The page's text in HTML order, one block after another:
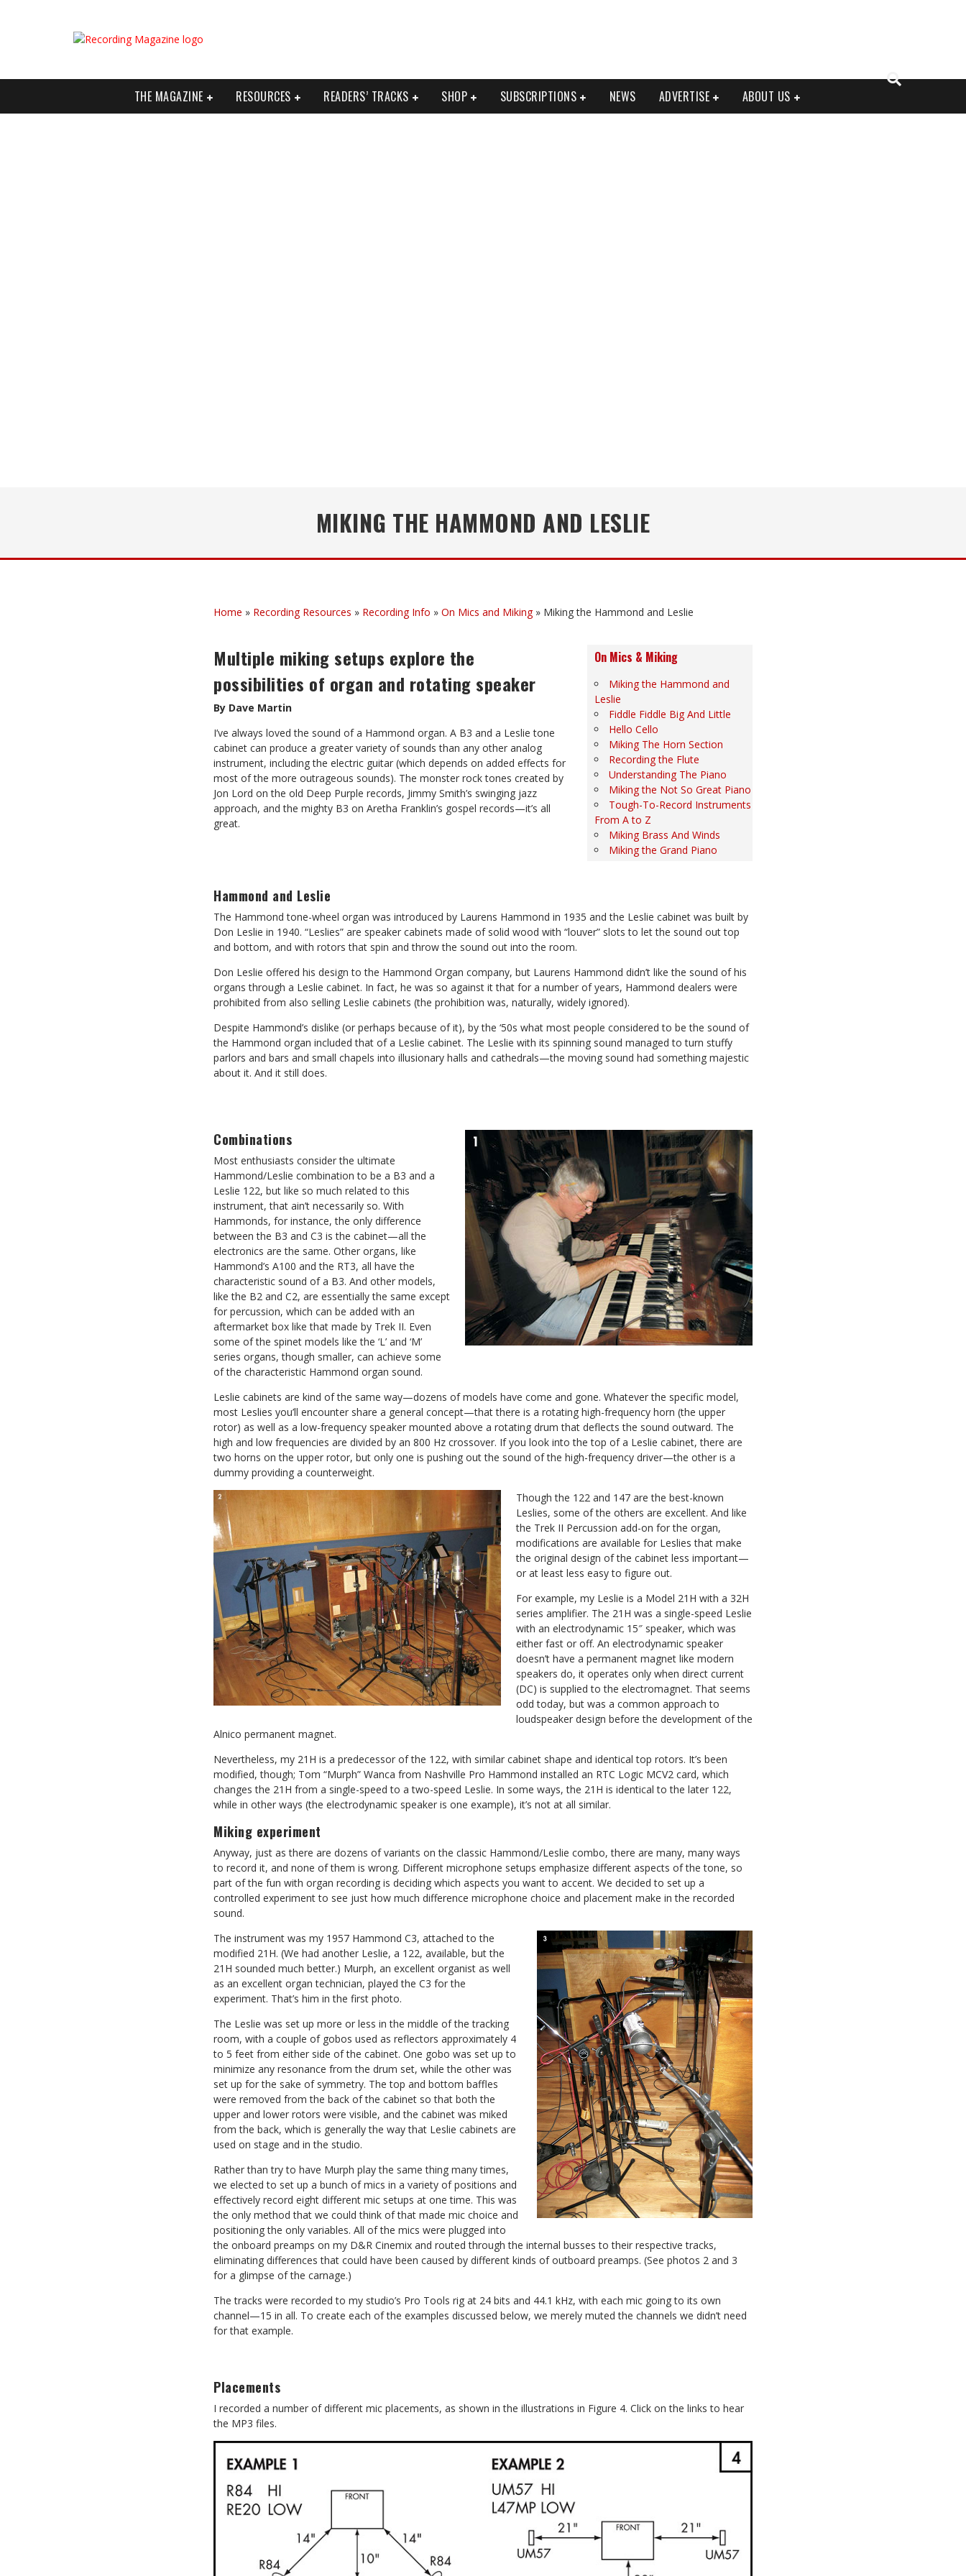
THE MAGAZINE RESOURCES READERS’ TRACKS SHOP SUBSCRIPTIONS NEWS ADVERTISE ABOUT US
MIKING THE HAMMOND AND LESLIE
Home » Recording Resources » Recording Info » On Mics and Miking» Miking the Hammond and Leslie
Multiple miking setups explore the
possibilities of organ and rotating speaker
By Dave Martin
I’ve always loved the sound of a Hammond organ. A B3 and a Leslie tone
cabinet can produce a greater variety of sounds than any other analog
instrument, including the electric guitar (which depends on added effects for
most of the more outrageous sounds). The monster rock tones created by
Jon Lord on the old Deep Purple records, Jimmy Smith’s swinging jazz
approach, and the mighty B3 on Aretha Franklin’s gospel records—it’s all
great.
On Mics & Miking
Miking the Hammond and
Leslie
Fiddle Fiddle Big And Little
Hello Cello
Miking The Horn Section
Recording the Flute
Understanding The Piano
Miking the Not So Great Piano
Tough-To-Record Instruments
From A to Z
Miking Brass And Winds
Miking the Grand Piano
Hammond and Leslie
The Hammond tone-wheel organ was introduced by Laurens Hammond in 1935 and the Leslie cabinet was built by
Don Leslie in 1940. “Leslies” are speaker cabinets made of solid wood with “louver” slots to let the sound out top
and bottom, and with rotors that spin and throw the sound out into the room.
Don Leslie offered his design to the Hammond Organ company, but Laurens Hammond didn’t like the sound of his
organs through a Leslie cabinet. In fact, he was so against it that for a number of years, Hammond dealers were
prohibited from also selling Leslie cabinets (the prohibition was, naturally, widely ignored).
Despite Hammond’s dislike (or perhaps because of it), by the ‘50s what most people considered to be the sound of
the Hammond organ included that of a Leslie cabinet. The Leslie with its spinning sound managed to turn stuffy
parlors and bars and small chapels into illusionary halls and cathedrals—the moving sound had something majestic
about it. And it still does.
Combinations
Most enthusiasts consider the ultimate
Hammond/Leslie combination to be a B3 and a
Leslie 122, but like so much related to this
instrument, that ain’t necessarily so. With
Hammonds, for instance, the only difference
between the B3 and C3 is the cabinet—all the
electronics are the same. Other organs, like
Hammond’s A100 and the RT3, all have the
characteristic sound of a B3. And other models,
like the B2 and C2, are essentially the same except
for percussion, which can be added with an
aftermarket box like that made by Trek II. Even
some of the spinet models like the ‘L’ and ‘M’
series organs, though smaller, can achieve some
of the characteristic Hammond organ sound.
Leslie cabinets are kind of the same way—dozens of models have come and gone. Whatever the specific model,
most Leslies you’ll encounter share a general concept—that there is a rotating high-frequency horn (the upper
rotor) as well as a low-frequency speaker mounted above a rotating drum that deflects the sound outward. The
high and low frequencies are divided by an 800 Hz crossover. If you look into the top of a Leslie cabinet, there are
two horns on the upper rotor, but only one is pushing out the sound of the high-frequency driver—the other is a
dummy providing a counterweight.
Though the 122 and 147 are the best-known
Leslies, some of the others are excellent. And like
the Trek II Percussion add-on for the organ,
modifications are available for Leslies that make
the original design of the cabinet less important—
or at least less easy to figure out.
For example, my Leslie is a Model 21H with a 32H
series amplifier. The 21H was a single-speed Leslie
with an electrodynamic 15″ speaker, which was
either fast or off. An electrodynamic speaker
doesn’t have a permanent magnet like modern
speakers do, it operates only when direct current
(DC) is supplied to the electromagnet. That seems
odd today, but was a common approach to
loudspeaker design before the development of the
Alnico permanent magnet.
Nevertheless, my 21H is a predecessor of the 122, with similar cabinet shape and identical top rotors. It’s been
modified, though; Tom “Murph” Wanca from Nashville Pro Hammond installed an RTC Logic MCV2 card, which
changes the 21H from a single-speed to a two-speed Leslie. In some ways, the 21H is identical to the later 122,
while in other ways (the electrodynamic speaker is one example), it’s not at all similar.
Miking experiment
Anyway, just as there are dozens of variants on the classic Hammond/Leslie combo, there are many, many ways
to record it, and none of them is wrong. Different microphone setups emphasize different aspects of the tone, so
part of the fun with organ recording is deciding which aspects you want to accent. We decided to set up a
controlled experiment to see just how much difference microphone choice and placement make in the recorded
sound.
The instrument was my 1957 Hammond C3, attached to the
modified 21H. (We had another Leslie, a 122, available, but the
21H sounded much better.) Murph, an excellent organist as well
as an excellent organ technician, played the C3 for the
experiment. That’s him in the first photo.
The Leslie was set up more or less in the middle of the tracking
room, with a couple of gobos used as reflectors approximately 4
to 5 feet from either side of the cabinet. One gobo was set up to
minimize any resonance from the drum set, while the other was
set up for the sake of symmetry. The top and bottom baffles
were removed from the back of the cabinet so that both the
upper and lower rotors were visible, and the cabinet was miked
from the back, which is generally the way that Leslie cabinets are
used on stage and in the studio.
Rather than try to have Murph play the same thing many times,
we elected to set up a bunch of mics in a variety of positions and
effectively record eight different mic setups at one time. This was
the only method that we could think of that made mic choice and
positioning the only variables. All of the mics were plugged into
the onboard preamps on my D&R Cinemix and routed through the internal busses to their respective tracks,
eliminating differences that could have been caused by different kinds of outboard preamps. (See photos 2 and 3
for a glimpse of the carnage.)
The tracks were recorded to my studio’s Pro Tools rig at 24 bits and 44.1 kHz, with each mic going to its own
channel—15 in all. To create each of the examples discussed below, we merely muted the channels we didn’t need
for that example.
Placements
I recorded a number of different mic placements, as shown in the illustrations in Figure 4. Click on the links to hear
the MP3 files.